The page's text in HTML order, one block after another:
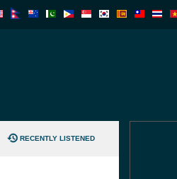
RECENTLY LISTENED